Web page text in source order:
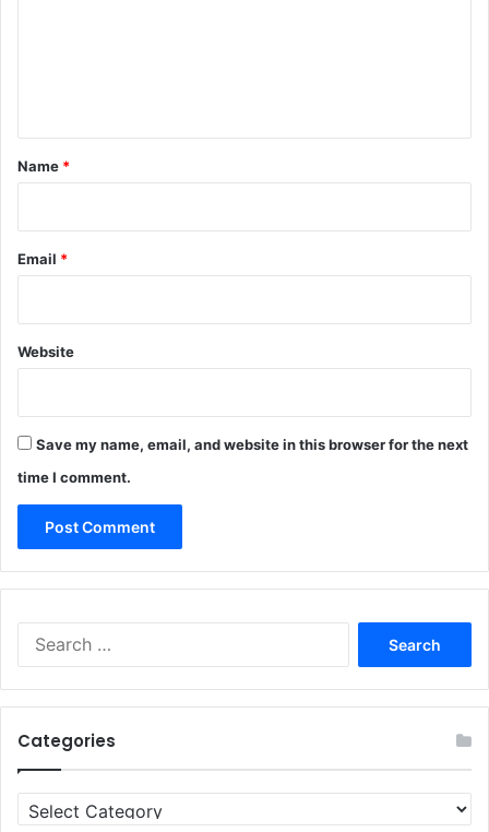
*
Name *
Email *
Website
Save my name, email, and website in this browser for the next
time I comment.
Categories
Categories